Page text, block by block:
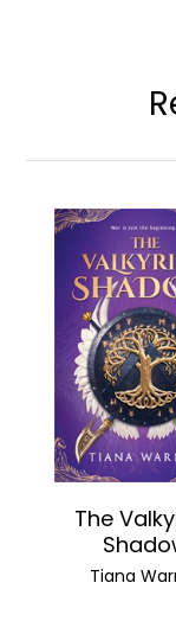
The
Tiana